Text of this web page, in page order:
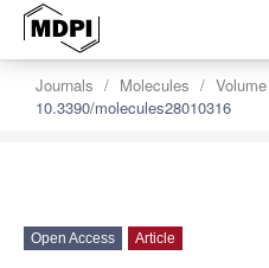
Journals Molecules
10.3390/molecules28010316
Open Access Article